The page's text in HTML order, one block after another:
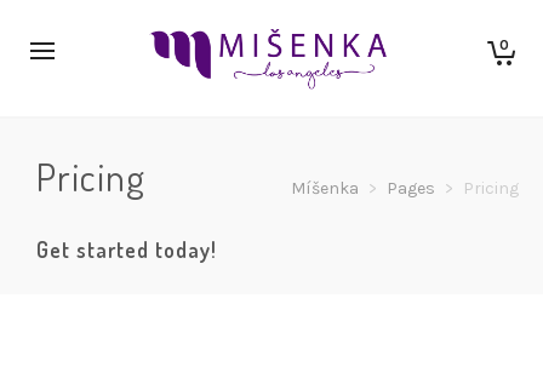
0
Pricing
Get started today!
Míšenka > Pages > Pricing